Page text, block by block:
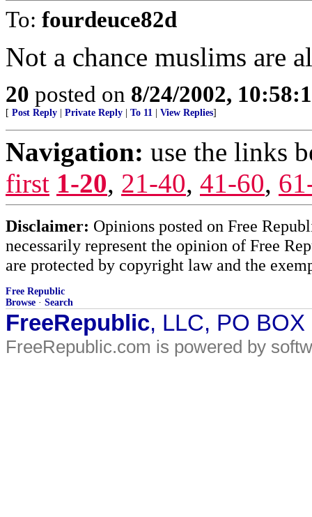
To: fourdeuce82d
Not a chance muslims are
20 posted on 8/24/2002,
[ Post Reply Private Reply To 11 View Replies]
Navigation: use the links
first 1-20, 21-40, 41-60,
Disclaimer: Opinions posted on Free
necessarily represent the opinion of Free
are protected by copyright law and the
Free Republic
Browse · Search
FreeRepublic, LLC, PO
FreeRepublic.com is powered by